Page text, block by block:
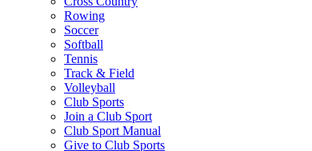
Rowing
Soccer
Softball
Tennis
Track & Field
Volleyball
Club Sports
Join a Club Sport
Club Sport Manual
Give to Club Sports